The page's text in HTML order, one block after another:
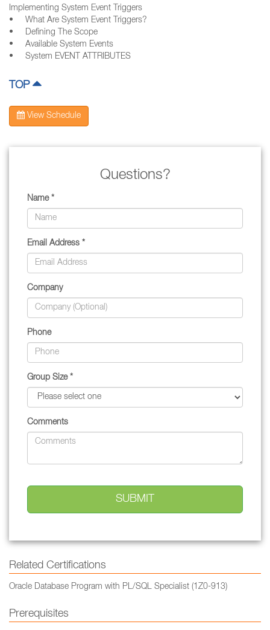
Implementing System Event Triggers
• What Are System Event Triggers?
• Defining The Scope
• Available System Events
• System EVENT ATTRIBUTES
TOP
View Schedule
Questions?
Name *
Email Address *
Company
Phone
Group Size *
Comments
Related Certifications
Oracle Database Program with PL/SQL Specialist (1Z0-913)
Prerequisites